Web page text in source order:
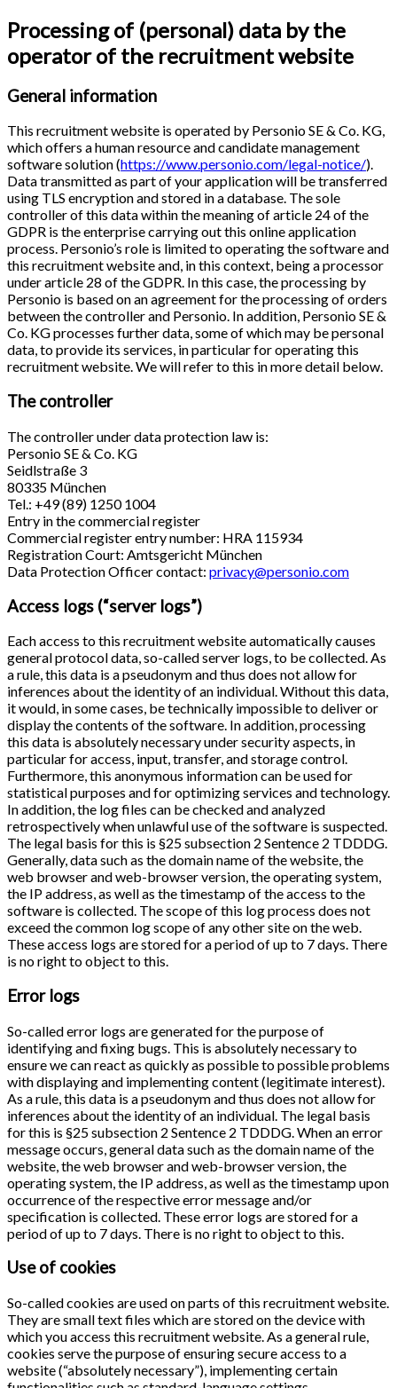
Processing of (personal) data by the
operator of the recruitment website
General information
This recruitment website is operated by Personio SE & Co. KG,
which offers a human resource and candidate management
software solution (https://www.personio.com/legal-notice/).
Data transmitted as part of your application will be transferred
using TLS encryption and stored in a database. The sole
controller of this data within the meaning of article 24 of the
GDPR is the enterprise carrying out this online application
process. Personio’s role is limited to operating the software and
this recruitment website and, in this context, being a processor
under article 28 of the GDPR. In this case, the processing by
Personio is based on an agreement for the processing of orders
between the controller and Personio. In addition, Personio SE &
Co. KG processes further data, some of which may be personal
data, to provide its services, in particular for operating this
recruitment website. We will refer to this in more detail below.
The controller
The controller under data protection law is:
Personio SE & Co. KG
Seidlstraße 3
80335 München
Tel.: +49 (89) 1250 1004
Entry in the commercial register
Commercial register entry number: HRA 115934
Registration Court: Amtsgericht München
Data Protection Officer contact: privacy@personio.com
Access logs (“server logs”)
Each access to this recruitment website automatically causes
general protocol data, so-called server logs, to be collected. As
a rule, this data is a pseudonym and thus does not allow for
inferences about the identity of an individual. Without this data,
it would, in some cases, be technically impossible to deliver or
display the contents of the software. In addition, processing
this data is absolutely necessary under security aspects, in
particular for access, input, transfer, and storage control.
Furthermore, this anonymous information can be used for
statistical purposes and for optimizing services and technology.
In addition, the log files can be checked and analyzed
retrospectively when unlawful use of the software is suspected.
The legal basis for this is §25 subsection 2 Sentence 2 TDDDG.
Generally, data such as the domain name of the website, the
web browser and web-browser version, the operating system,
the IP address, as well as the timestamp of the access to the
software is collected. The scope of this log process does not
exceed the common log scope of any other site on the web.
These access logs are stored for a period of up to 7 days. There
is no right to object to this.
Error logs
So-called error logs are generated for the purpose of
identifying and fixing bugs. This is absolutely necessary to
ensure we can react as quickly as possible to possible problems
with displaying and implementing content (legitimate interest).
As a rule, this data is a pseudonym and thus does not allow for
inferences about the identity of an individual. The legal basis
for this is §25 subsection 2 Sentence 2 TDDDG. When an error
message occurs, general data such as the domain name of the
website, the web browser and web-browser version, the
operating system, the IP address, as well as the timestamp upon
occurrence of the respective error message and/or
specification is collected. These error logs are stored for a
period of up to 7 days. There is no right to object to this.
Use of cookies
So-called cookies are used on parts of this recruitment website.
They are small text files which are stored on the device with
which you access this recruitment website. As a general rule,
cookies serve the purpose of ensuring secure access to a
website (“absolutely necessary”), implementing certain